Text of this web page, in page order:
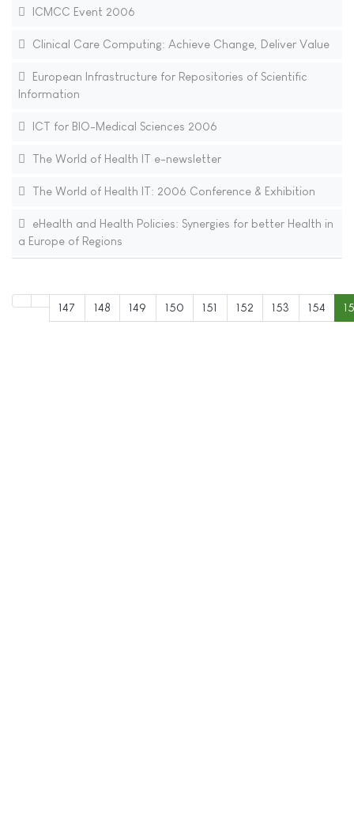
ICMCC Event 2006
Clinical Care Computing: Achieve Change, Deliver Value
European Infrastructure for Repositories of Scientific
Information
ICT for BIO-Medical Sciences 2006
The World of Health IT e-newsletter
The World of Health IT: 2006 Conference & Exhibition
eHealth and Health Policies: Synergies for better Health in
a Europe of Regions
147 148 149 150 151 152 153 154